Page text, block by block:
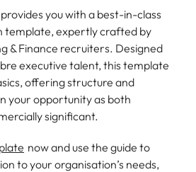
you with a best-in-class
template, expertly crafted by
& Finance recruiters. Designed
executive talent, this template
offering structure and
your opportunity as both
significant.
now and use the guide to
to your organisation’s needs,